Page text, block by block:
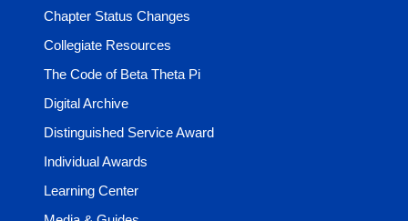
Chapter Status Changes
Collegiate Resources
The Code of Beta Theta Pi
Digital Archive
Distinguished Service Award
Individual Awards
Learning Center